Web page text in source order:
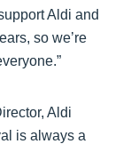
Aldi and
so we’re
Aldi
is always a